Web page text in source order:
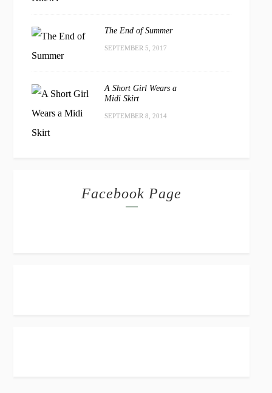
The End of Summer
SEPTEMBER 5, 2017
A Short Girl Wears a
Midi Skirt
SEPTEMBER 8, 2014
Facebook Page